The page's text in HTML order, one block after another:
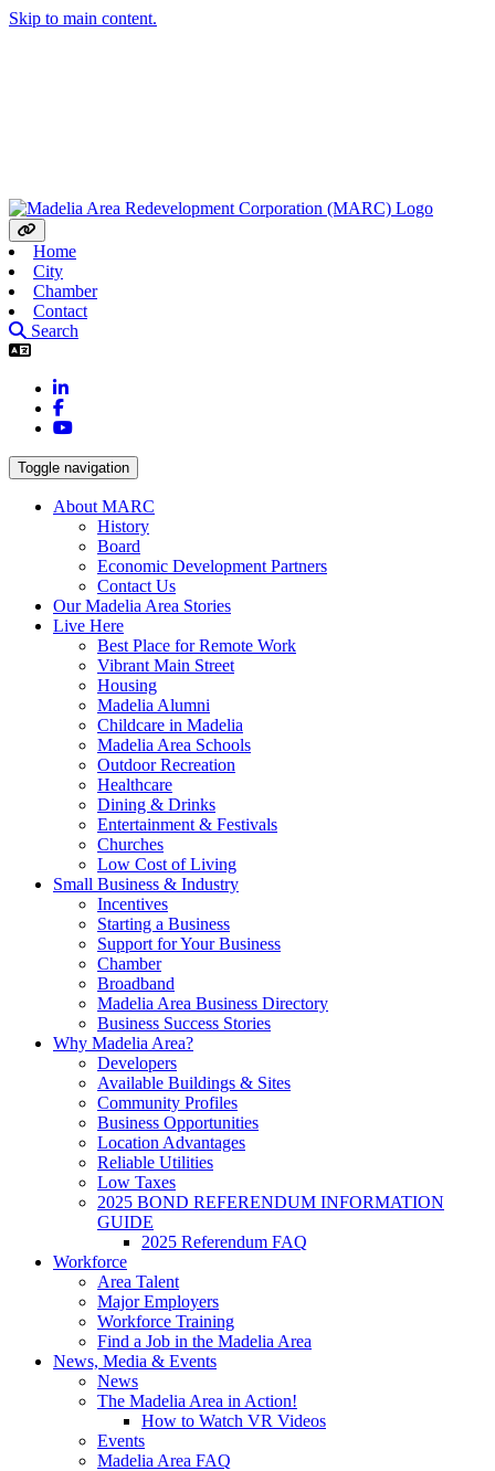
Skip to main content.
Home
City
Chamber
Contact
Search
LinkedIn
Facebook
YouTube
Toggle navigation
About MARC
History
Board
Economic Development Partners
Contact Us
Our Madelia Area Stories
Live Here
Best Place for Remote Work
Vibrant Main Street
Housing
Madelia Alumni
Childcare in Madelia
Madelia Area Schools
Outdoor Recreation
Healthcare
Dining & Drinks
Entertainment & Festivals
Churches
Low Cost of Living
Small Business & Industry
Incentives
Starting a Business
Support for Your Business
Chamber
Broadband
Madelia Area Business Directory
Business Success Stories
Why Madelia Area?
Developers
Available Buildings & Sites
Community Profiles
Business Opportunities
Location Advantages
Reliable Utilities
Low Taxes
2025 BOND REFERENDUM INFORMATION
GUIDE
2025 Referendum FAQ
Workforce
Area Talent
Major Employers
Workforce Training
Find a Job in the Madelia Area
News, Media & Events
News
The Madelia Area in Action!
How to Watch VR Videos
Events
Madelia Area FAQ